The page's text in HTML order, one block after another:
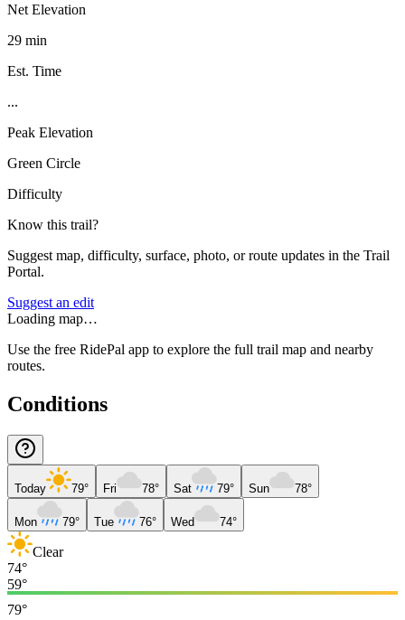
Net Elevation
29 min
Est. Time
...
Peak Elevation
Green Circle
Difficulty
Know this trail?
Suggest map, difficulty, surface, photo, or route updates in the Trail
Portal.
Suggest an edit
Loading map…
Use the free RidePal app to explore the full trail map and nearby
routes.
Conditions
Today 79° Fri 78° Sat 79° Sun 78°
Mon 79° Tue 76° Wed 74°
Clear
74°
59°
79°